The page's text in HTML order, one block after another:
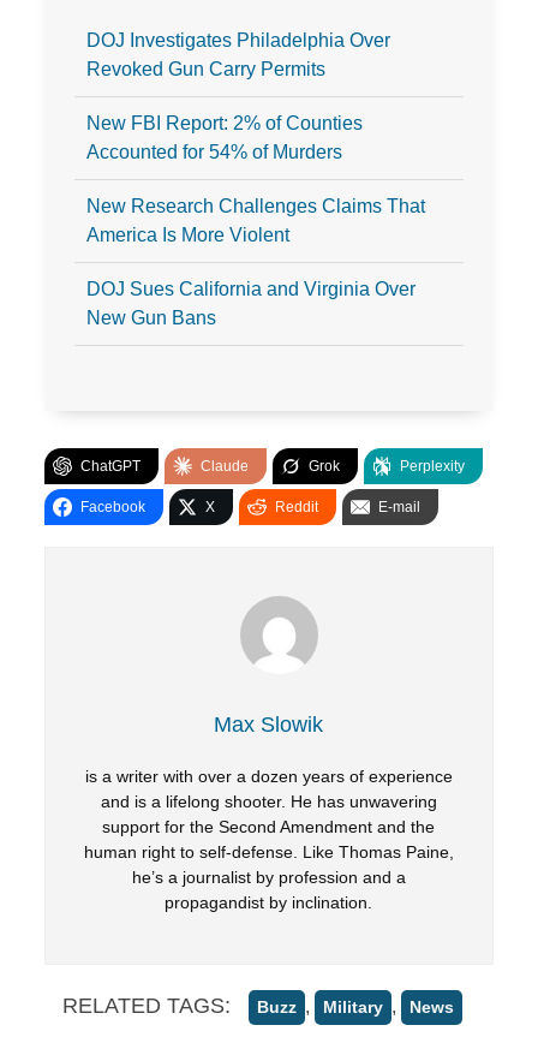
DOJ Investigates Philadelphia Over
Revoked Gun Carry Permits
New FBI Report: 2% of Counties
Accounted for 54% of Murders
New Research Challenges Claims That
America Is More Violent
DOJ Sues California and Virginia Over
New Gun Bans
ChatGPT Claude Grok Perplexity
Facebook X Reddit E-mail
Max Slowik
is a writer with over a dozen years of experience
and is a lifelong shooter. He has unwavering
support for the Second Amendment and the
human right to self-defense. Like Thomas Paine,
he’s a journalist by profession and a
propagandist by inclination.